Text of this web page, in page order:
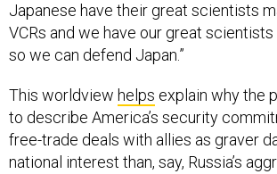
Japanese have their great scientists
VCRs and we have our great
so we can defend Japan.”
This worldview helps explain why the
to describe America’s security
free-trade deals with allies as graver
national interest than, say, Russia’s